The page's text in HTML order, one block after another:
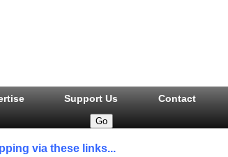
Support Us Contact
via these links...